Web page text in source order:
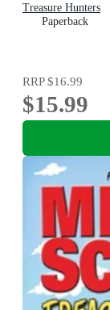
Treasure Hunters
Paperback
RRP$16.99
$15.99